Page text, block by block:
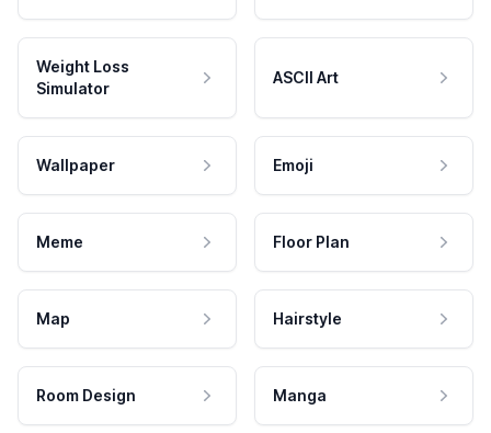
Weight Loss
Simulator
ASCII Art
Wallpaper Emoji
Meme Floor Plan
Map Hairstyle
Room Design Manga